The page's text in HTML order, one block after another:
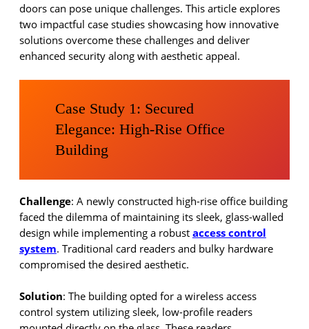
doors can pose unique challenges. This article explores
two impactful case studies showcasing how innovative
solutions overcome these challenges and deliver
enhanced security along with aesthetic appeal.
Case Study 1: Secured
Elegance: High-Rise Office
Building
Challenge: A newly constructed high-rise office building
faced the dilemma of maintaining its sleek, glass-walled
design while implementing a robust access control
system. Traditional card readers and bulky hardware
compromised the desired aesthetic.
Solution: The building opted for a wireless access
control system utilizing sleek, low-profile readers